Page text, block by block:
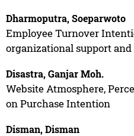
Dharmoputra, Soeparwoto
Employee Turnover
organizational support and
Disastra, Ganjar Moh.
Website Atmosphere,
on Purchase Intention
Disman, Disman